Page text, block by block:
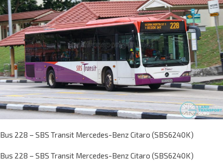
Bus 228 – SBS Transit Mercedes-Benz Citaro (SBS6240K)
Bus 228 – SBS Transit Mercedes-Benz Citaro (SBS6240K)